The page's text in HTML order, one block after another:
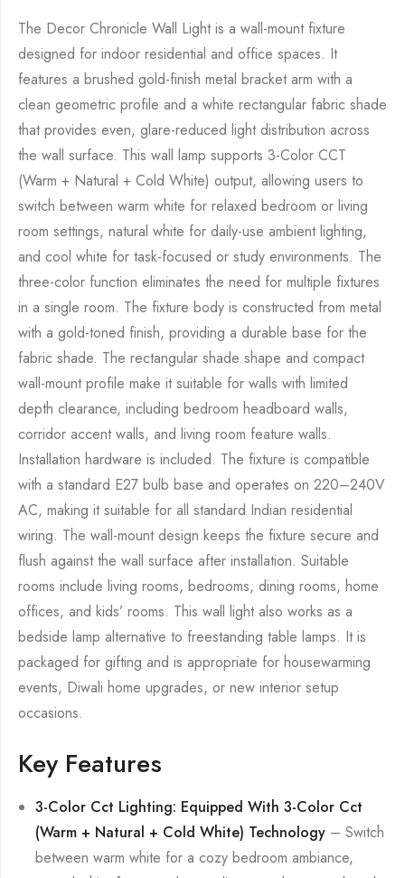
The Decor Chronicle Wall Light is a wall-mount fixture
designed for indoor residential and office spaces. It
features a brushed gold-finish metal bracket arm with a
clean geometric profile and a white rectangular fabric shade
that provides even, glare-reduced light distribution across
the wall surface. This wall lamp supports 3-Color CCT
(Warm + Natural + Cold White) output, allowing users to
switch between warm white for relaxed bedroom or living
room settings, natural white for daily-use ambient lighting,
and cool white for task-focused or study environments. The
three-color function eliminates the need for multiple fixtures
in a single room. The fixture body is constructed from metal
with a gold-toned finish, providing a durable base for the
fabric shade. The rectangular shade shape and compact
wall-mount profile make it suitable for walls with limited
depth clearance, including bedroom headboard walls,
corridor accent walls, and living room feature walls.
Installation hardware is included. The fixture is compatible
with a standard E27 bulb base and operates on 220–240V
AC, making it suitable for all standard Indian residential
wiring. The wall-mount design keeps the fixture secure and
flush against the wall surface after installation. Suitable
rooms include living rooms, bedrooms, dining rooms, home
offices, and kids’ rooms. This wall light also works as a
bedside lamp alternative to freestanding table lamps. It is
packaged for gifting and is appropriate for housewarming
events, Diwali home upgrades, or new interior setup
occasions.
Key Features
3-Color Cct Lighting: Equipped With 3-Color Cct
(Warm + Natural + Cold White) Technology – Switch
between warm white for a cozy bedroom ambiance,